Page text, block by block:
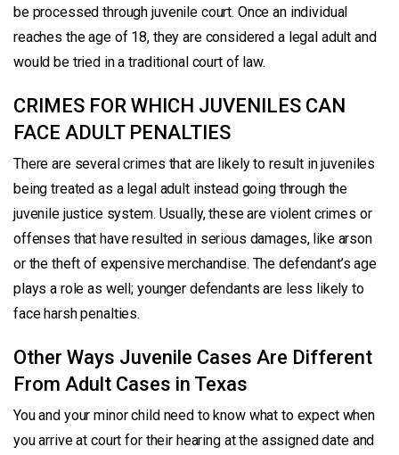
be processed through juvenile court. Once an individual
reaches the age of 18, they are considered a legal adult and
would be tried in a traditional court of law.
CRIMES FOR WHICH JUVENILES CAN
FACE ADULT PENALTIES
There are several crimes that are likely to result in juveniles
being treated as a legal adult instead going through the
juvenile justice system. Usually, these are violent crimes or
offenses that have resulted in serious damages, like arson
or the theft of expensive merchandise. The defendant’s age
plays a role as well; younger defendants are less likely to
face harsh penalties.
Other Ways Juvenile Cases Are Different
From Adult Cases in Texas
You and your minor child need to know what to expect when
you arrive at court for their hearing at the assigned date and